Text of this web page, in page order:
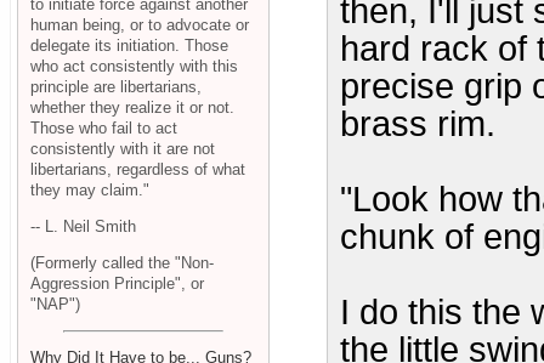
then, I'll just
hard rack of
precise grip
brass rim.
"Look how
chunk of
I do this the
the little
to initiate force against another
human being, or to advocate or
delegate its initiation. Those
who act consistently with this
principle are libertarians,
whether they realize it or not.
Those who fail to act
consistently with it are not
libertarians, regardless of what
they may claim."
-- L. Neil Smith
(Formerly called the "Non-
Aggression Principle", or
"NAP")
Why Did It Have to be... Guns?